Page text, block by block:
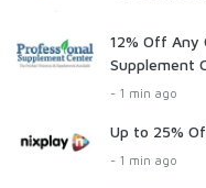
12% Off Any
Supplement
- 1 min ago
Up to 25%
- 1 min ago